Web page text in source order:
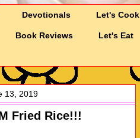
Devotionals Let's Cook
Book Reviews Let's Eat
13, 2019
Fried Rice!!!